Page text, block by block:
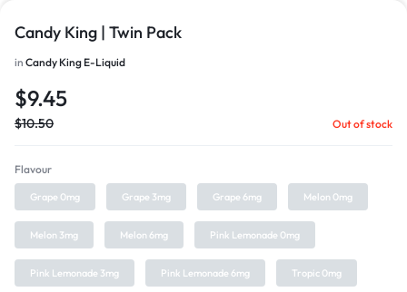
Candy King | Twin Pack
in Candy King E-Liquid
$9.45
$10.50 Out of stock
Flavour
Grape 0mg Grape 3mg Grape 6mg Melon 0mg
Melon 3mg Melon 6mg Pink Lemonade 0mg
Pink Lemonade 3mg Pink Lemonade 6mg Tropic 0mg